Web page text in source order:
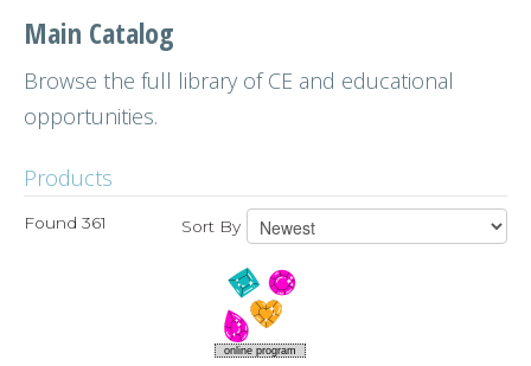
Main Catalog
Browse the full library of CE and educational
opportunities.
Products
Found 361 Sort By
online program